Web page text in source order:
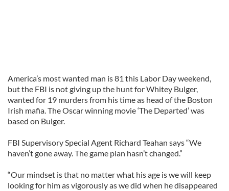
America’s most wanted man is 81 this Labor Day weekend,
but the FBI is not giving up the hunt for Whitey Bulger,
wanted for 19 murders from his time as head of the Boston
Irish mafia. The Oscar winning movie ‘The Departed’ was
based on Bulger.
FBI Supervisory Special Agent Richard Teahan says “We
haven’t gone away. The game plan hasn’t changed.”
“Our mindset is that no matter what his age is we will keep
looking for him as vigorously as we did when he disappeared